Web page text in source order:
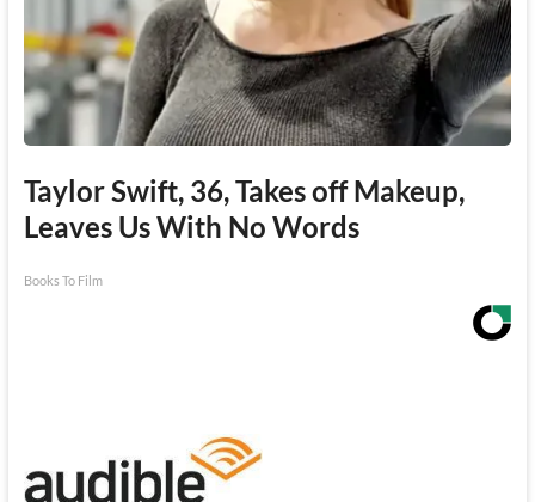
Taylor Swift, 36, Takes off Makeup,
Leaves Us With No Words
Books To Film